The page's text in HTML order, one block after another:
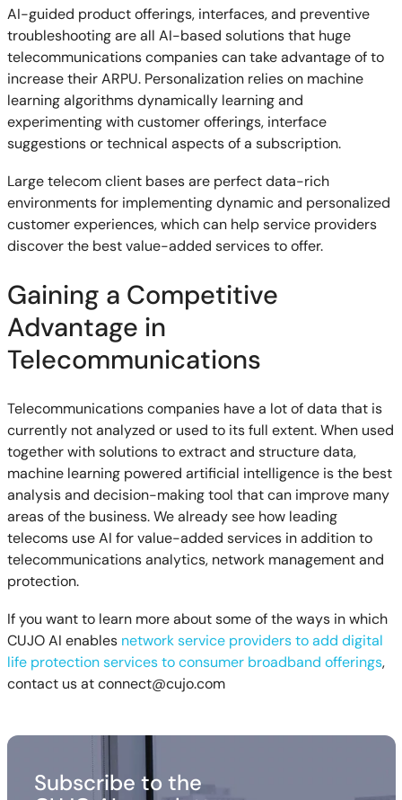
AI-guided product offerings, interfaces, and preventive
troubleshooting are all AI-based solutions that huge
telecommunications companies can take advantage of to
increase their ARPU. Personalization relies on machine
learning algorithms dynamically learning and
experimenting with customer offerings, interface
suggestions or technical aspects of a subscription.
Large telecom client bases are perfect data-rich
environments for implementing dynamic and personalized
customer experiences, which can help service providers
discover the best value-added services to offer.
Gaining a Competitive
Advantage in
Telecommunications
Telecommunications companies have a lot of data that is
currently not analyzed or used to its full extent. When used
together with solutions to extract and structure data,
machine learning powered artificial intelligence is the best
analysis and decision-making tool that can improve many
areas of the business. We already see how leading
telecoms use AI for value-added services in addition to
telecommunications analytics, network management and
protection.
If you want to learn more about some of the ways in which
CUJO AI enables network service providers to add digital
life protection services to consumer broadband offerings,
contact us atconnect@cujo.com
Subscribe to the